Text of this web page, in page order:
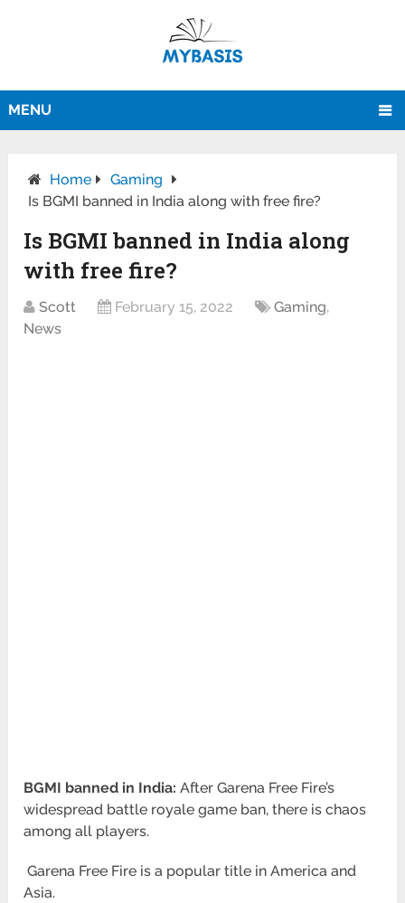
MENU
Home
Gaming
Is BGMI banned in India along with free fire?
Is BGMI banned in India along
with free fire?
Scott February 15, 2022 Gaming,
News
BGMI banned in India:After Garena Free Fire’s
widespread battle royale game ban, there is chaos
among all players.
Garena Free Fire is a popular title in America and
Asia.